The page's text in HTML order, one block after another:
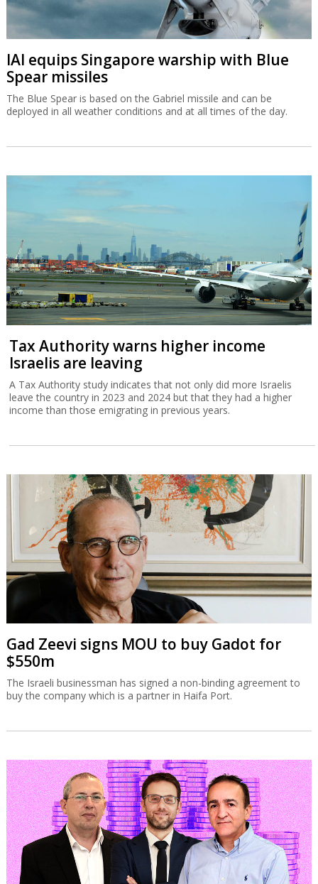
IAI equips Singapore warship with Blue
Spear missiles
The Blue Spear is based on the Gabriel missile and can be
deployed in all weather conditions and at all times of the day.
Tax Authority warns higher income
Israelis are leaving
A Tax Authority study indicates that not only did more Israelis
leave the country in 2023 and 2024 but that they had a higher
income than those emigrating in previous years.
Gad Zeevi signs MOU to buy Gadot for
$550m
The Israeli businessman has signed a non-binding agreement to
buy the company which is a partner in Haifa Port.